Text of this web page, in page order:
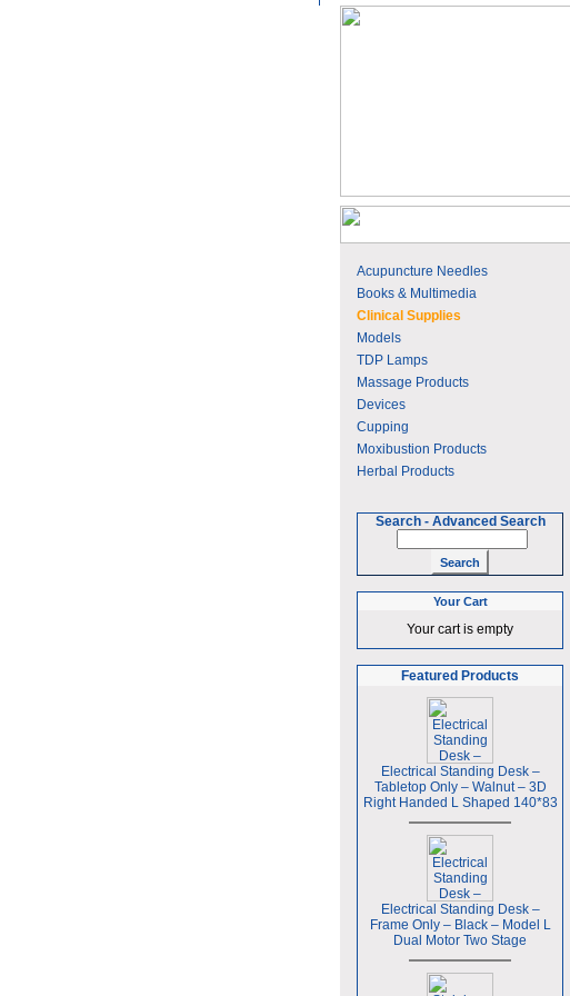
Acupuncture Needles
Books & Multimedia
Clinical Supplies
Models
TDP Lamps
Massage Products
Devices
Cupping
Moxibustion Products
Herbal Products
Search - Advanced Search
Your Cart
Your cart is empty
Featured Products
Electrical Standing Desk –
Tabletop Only – Walnut – 3D
Right Handed L Shaped 140*83
Electrical Standing Desk –
Frame Only – Black – Model L
Dual Motor Two Stage